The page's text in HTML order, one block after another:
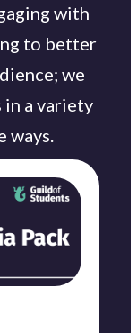
with
to better
we
in a variety